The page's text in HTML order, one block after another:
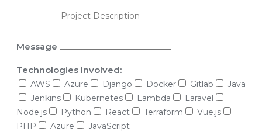
Message
Technologies Involved:
AWS Azure Django Docker Gitlab
Java
Jenkins
Kubernetes Lambda
Laravel
Node.js
Python React Terraform
Vue.js
PHP
Azure JavaScript